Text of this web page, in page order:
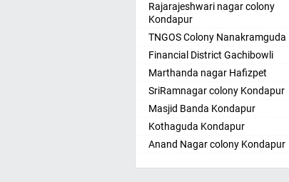
Amritsar
Anand
Anantapur
Anantnag
Asansol
Aurangabad
Ayodhya
Badalapur
Bagalkot
Bahadurgarh
Rajarajeshwari nagar colony
Kondapur
TNGOS Colony Nanakramguda
Financial District Gachibowli
Marthanda nagar Hafizpet
SriRamnagar colony Kondapur
Masjid Banda Kondapur
Kothaguda Kondapur
Anand Nagar colony Kondapur